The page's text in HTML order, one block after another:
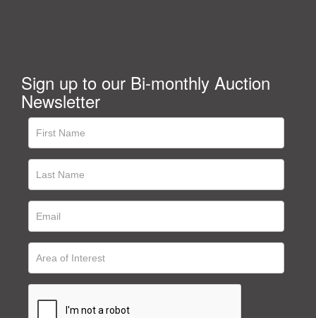
Sign up to our Bi-monthly Auction
Newsletter